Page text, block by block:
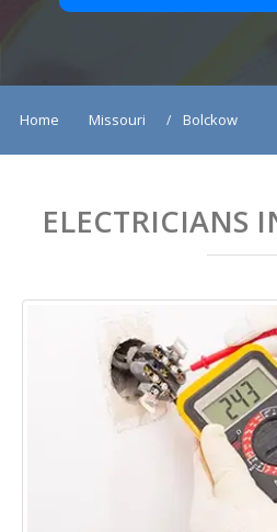
Home Missouri Bolckow
ELECTRICIANS